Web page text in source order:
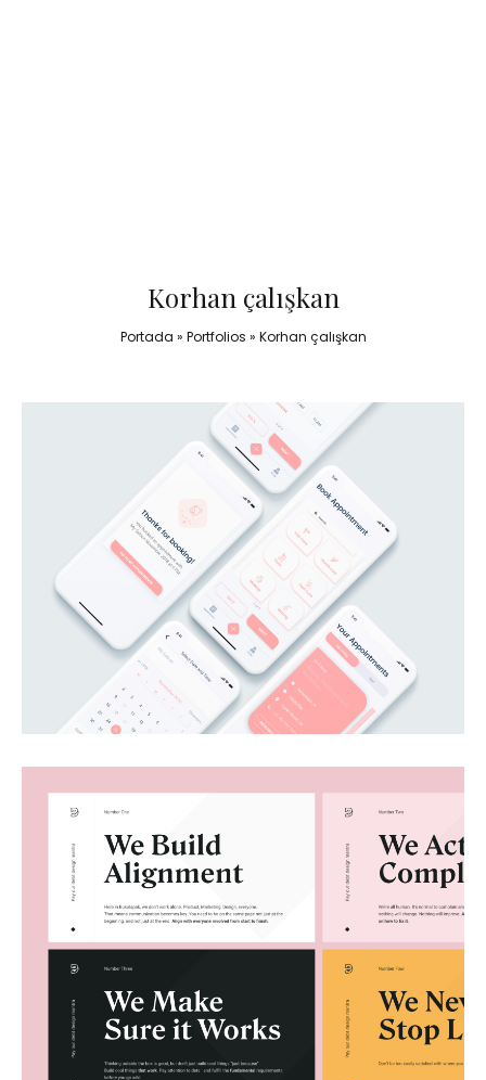
Korhan çalışkan
Portada » Portfolios » Korhan çalışkan